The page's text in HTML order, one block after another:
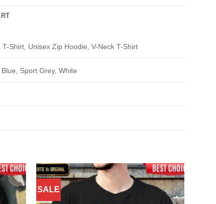
Shirt, Unisex Zip Hoodie, V-Neck T-Shirt
Sport Grey, White
SALE